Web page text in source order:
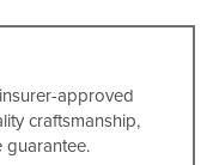
approved
craftsmanship,
guarantee.